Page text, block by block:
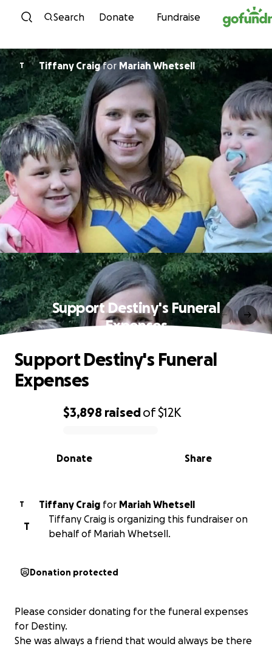
Skip to content
Search Donate Fundraise
T Tiffany Craigfor Mariah Whetsell
Support Destiny's Funeral
Expenses
0% complete
$3,898 raisedof$12K
Share
Donate
Support Destiny's Funeral
Expenses
T Tiffany Craig for Mariah Whetsell
T
Tiffany Craig is organizing this fundraiser on
behalf of Mariah Whetsell.
Donation protected
Please consider donating for the funeral expenses
for Destiny.
She was always a friend that would always be there